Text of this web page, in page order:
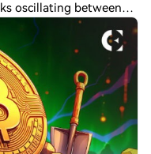
oscillating between
$67,000 resistance,